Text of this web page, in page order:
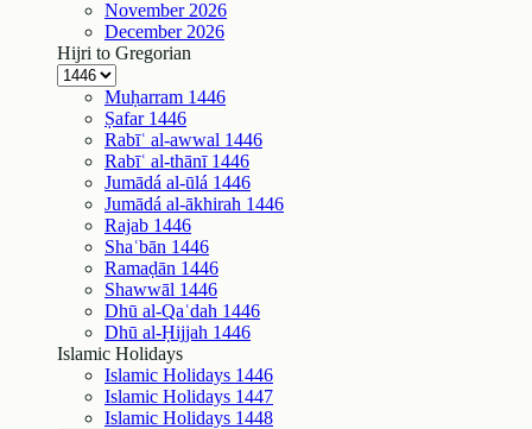
November 2026
December 2026
Hijri to Gregorian
Muḥarram 1446
Ṣafar 1446
Rabīʿ al-awwal 1446
Rabīʿ al-thānī 1446
Jumādá al-ūlá 1446
Jumādá al-ākhirah 1446
Rajab 1446
Shaʿbān 1446
Ramaḍān 1446
Shawwāl 1446
Dhū al-Qaʿdah 1446
Dhū al-Ḥijjah 1446
Islamic Holidays
Islamic Holidays 1446
Islamic Holidays 1447
Islamic Holidays 1448